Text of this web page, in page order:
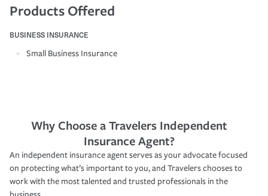
Products Offered
BUSINESS INSURANCE
Small Business Insurance
Why Choose a Travelers Independent
Insurance Agent?
An independent insurance agent serves as your advocate focused
on protecting what’s important to you, and Travelers chooses to
work with the most talented and trusted professionals in the